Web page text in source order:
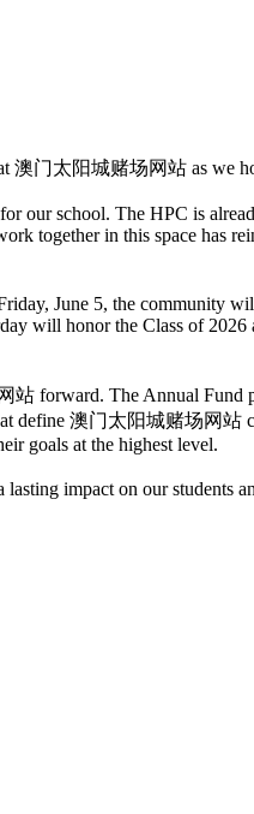
澳门太阳城赌场网站 as we
our school. The HPC is
together in this space has
June 5, the community
will honor the Class of
forward. The Annual Fund
define 澳门太阳城赌场网站
goals at the highest level.
impact on our students